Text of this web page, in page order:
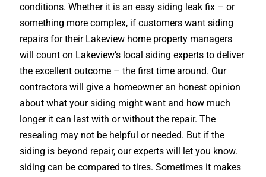
conditions. Whether it is an easy siding leak fix – or
something more complex, if customers want siding
repairs for their Lakeview home property managers
will count on Lakeview’s local siding experts to deliver
the excellent outcome – the first time around. Our
contractors will give a homeowner an honest opinion
about what your siding might want and how much
longer it can last with or without the repair. The
resealing may not be helpful or needed. But if the
siding is beyond repair, our experts will let you know.
siding can be compared to tires. Sometimes it makes